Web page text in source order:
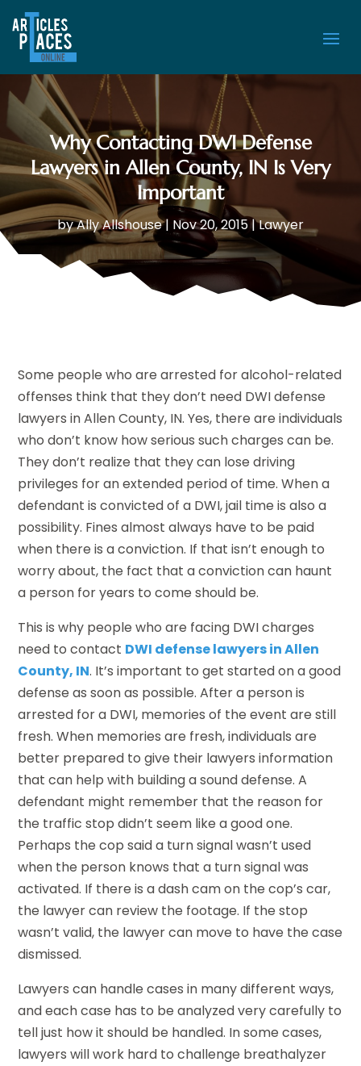
Why Contacting DWI Defense
Lawyers in Allen County, IN Is Very
Important
byAlly Allshouse| Nov 20, 2015|Lawyer
Some people who are arrested for alcohol-related
offenses think that they don’t need DWI defense
lawyers in Allen County, IN. Yes, there are individuals
who don’t know how serious such charges can be.
They don’t realize that they can lose driving
privileges for an extended period of time. When a
defendant is convicted of a DWI, jail time is also a
possibility. Fines almost always have to be paid
when there is a conviction. If that isn’t enough to
worry about, the fact that a conviction can haunt
a person for years to come should be.
This is why people who are facing DWI charges
need to contact DWI defense lawyers in Allen
County, IN. It’s important to get started on a good
defense as soon as possible. After a person is
arrested for a DWI, memories of the event are still
fresh. When memories are fresh, individuals are
better prepared to give their lawyers information
that can help with building a sound defense. A
defendant might remember that the reason for
the traffic stop didn’t seem like a good one.
Perhaps the cop said a turn signal wasn’t used
when the person knows that a turn signal was
activated. If there is a dash cam on the cop’s car,
the lawyer can review the footage. If the stop
wasn’t valid, the lawyer can move to have the case
dismissed.
Lawyers can handle cases in many different ways,
and each case has to be analyzed very carefully to
tell just how it should be handled. In some cases,
lawyers will work hard to challenge breathalyzer